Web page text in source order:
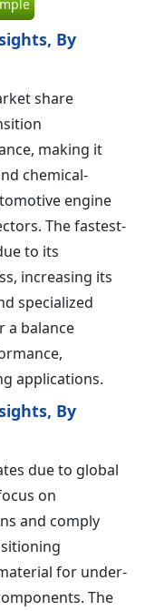
By
share
making it
chemical-
engine
The fastest-
to its
increasing its
specialized
a balance
applications.
By
due to global
on
and comply
for under-
The